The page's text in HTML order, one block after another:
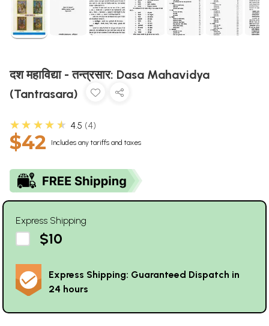
दश महाविद्या - तन्त्रसार: Dasa Mahavidya
(Tantrasara)
★★★★★ 4.5 4
$42 Includes any tariffs and taxes
Express Shipping
$10
Express Shipping: Guaranteed Dispatch in
24 hours